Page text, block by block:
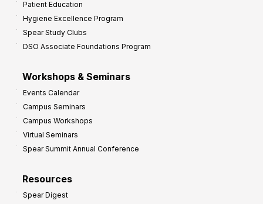
Patient Education
Hygiene Excellence Program
Spear Study Clubs
DSO Associate Foundations Program
Workshops & Seminars
Events Calendar
Campus Seminars
Campus Workshops
Virtual Seminars
Spear Summit Annual Conference
Resources
Spear Digest